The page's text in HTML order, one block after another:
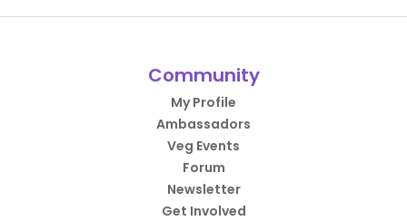
Community
My Profile
Ambassadors
Veg Events
Forum
Newsletter
Get Involved